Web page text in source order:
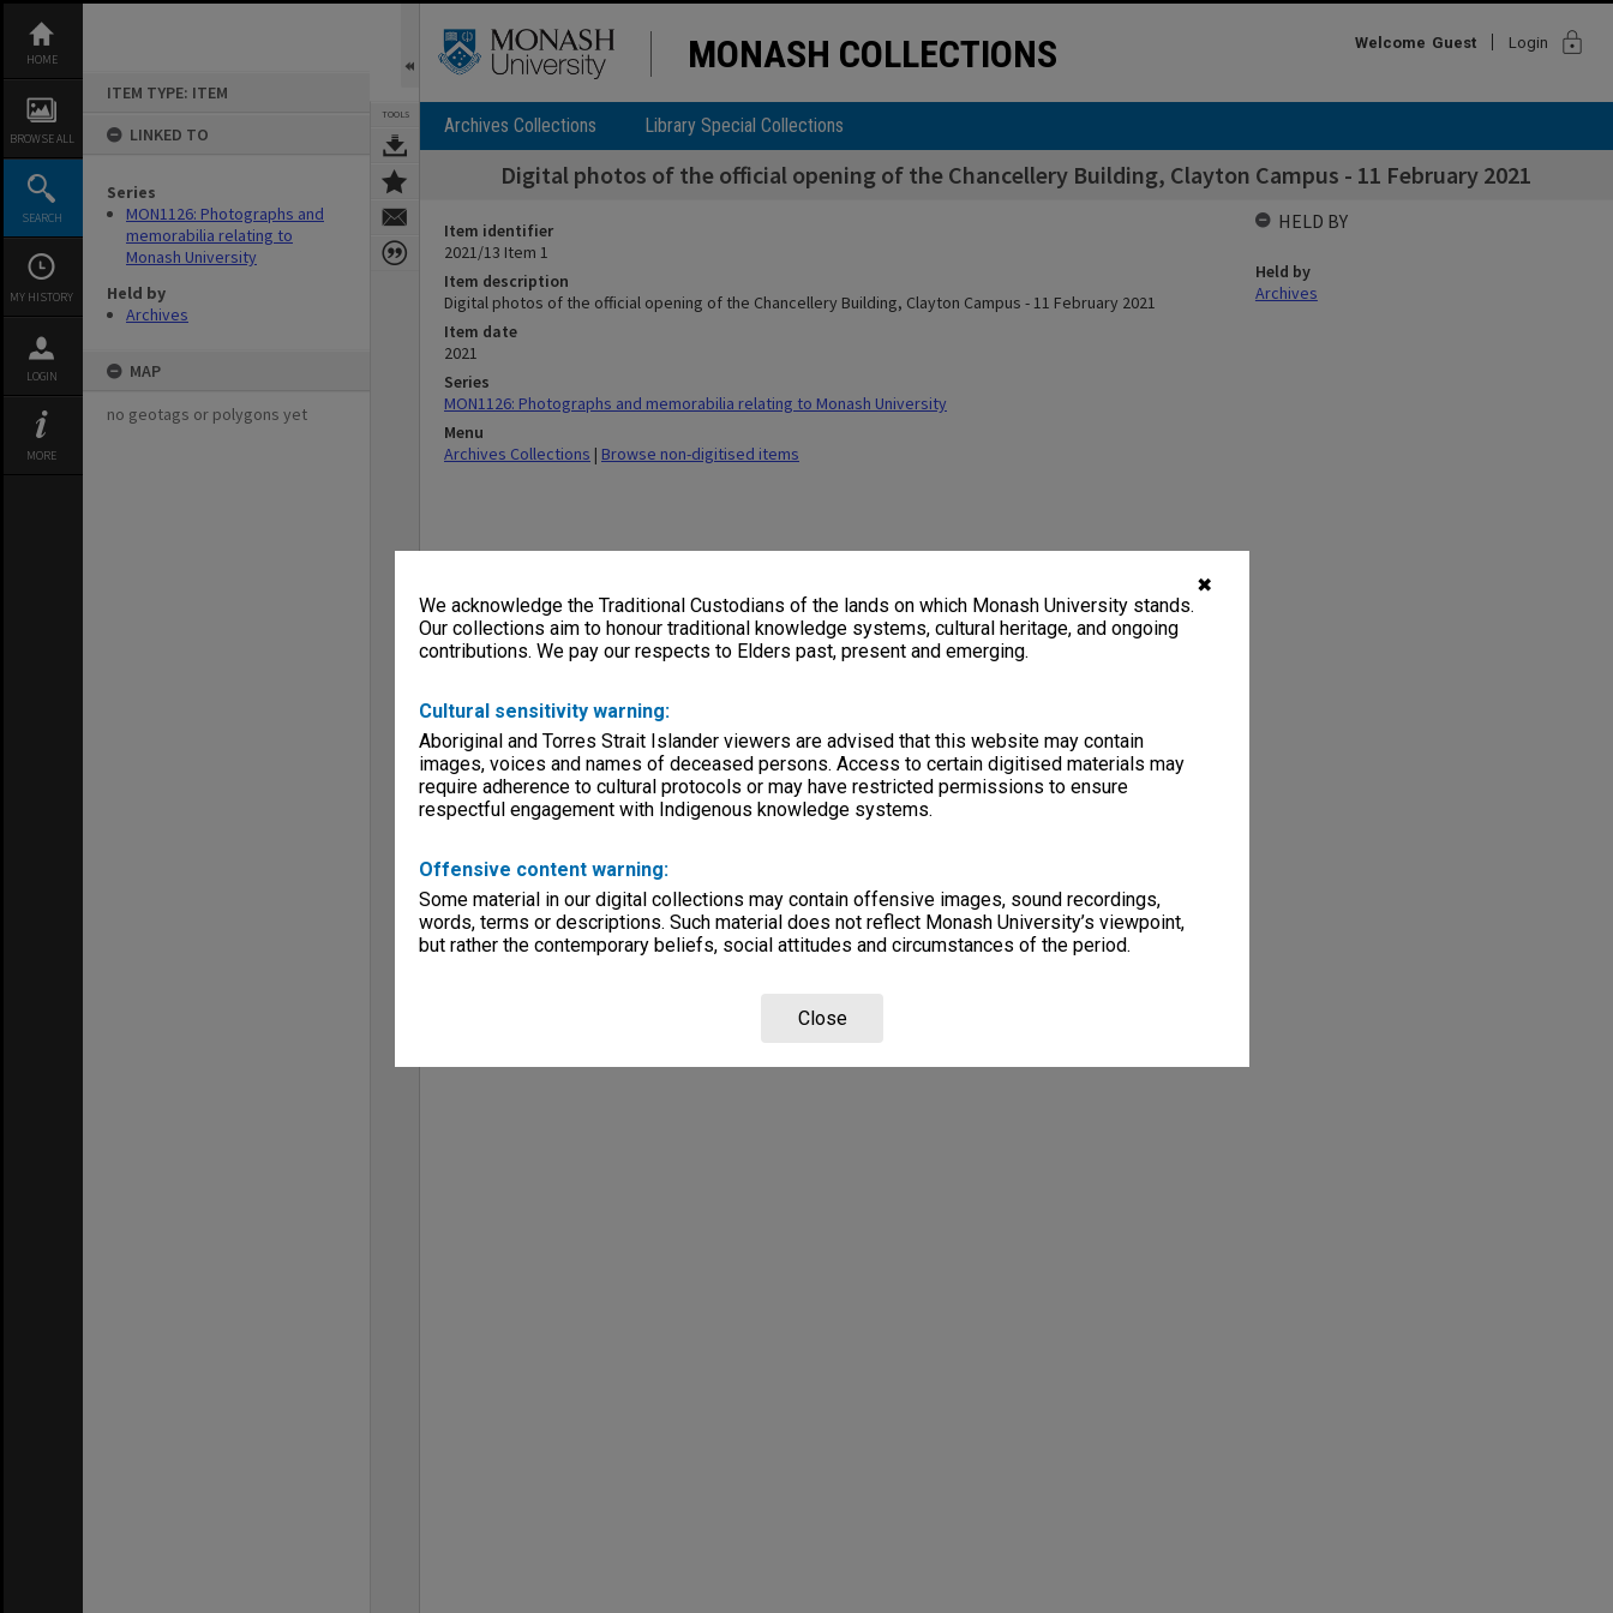
✖
We acknowledge the Traditional Custodians of the lands on which Monash University stands.
Our collections aim to honour traditional knowledge systems, cultural heritage, and ongoing
contributions. We pay our respects to Elders past, present and emerging.
Cultural sensitivity warning:
Aboriginal and Torres Strait Islander viewers are advised that this website may contain
images, voices and names of deceased persons. Access to certain digitised materials may
require adherence to cultural protocols or may have restricted permissions to ensure
respectful engagement with Indigenous knowledge systems.
Offensive content warning:
Some material in our digital collections may contain offensive images, sound recordings,
words, terms or descriptions. Such material does not reflect Monash University’s viewpoint,
but rather the contemporary beliefs, social attitudes and circumstances of the period.
Close
content
HOME
BROWSE ALL
SEARCH
MY HISTORY
LOGIN
MORE
ITEM TYPE: ITEM
LINKED TO
Series
MON1126: Photographs and
memorabilia relating to
Monash University
Held by
Archives
MAP
no geotags or polygons yet
TOOLS
MONASH COLLECTIONS Welcome Guest Login lock
Archives Collections Library Special Collections
Digital photos of the official opening of the Chancellery Building, Clayton Campus - 11 February 2021
Item identifier
2021/13 Item 1
Item description
Digital photos of the official opening of the Chancellery Building, Clayton Campus - 11 February 2021
Item date
2021
Series
MON1126: Photographs and memorabilia relating to Monash University
Menu
Archives Collections | Browse non-digitised items
HELD BY
Held by
Archives